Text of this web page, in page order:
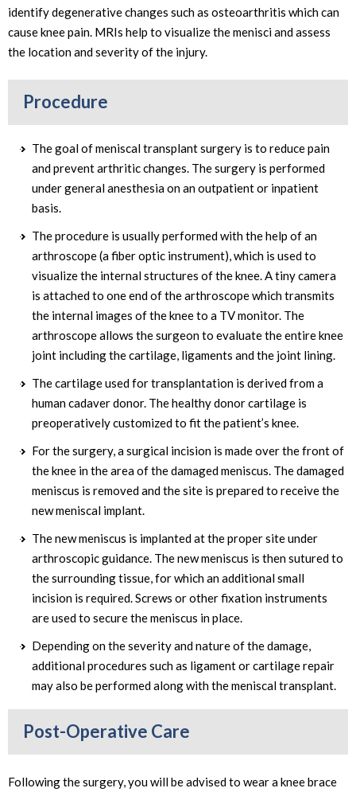
identify degenerative changes such as osteoarthritis which can
cause knee pain. MRIs help to visualize the menisci and assess
the location and severity of the injury.
Procedure
The goal of meniscal transplant surgery is to reduce pain
and prevent arthritic changes. The surgery is performed
under general anesthesia on an outpatient or inpatient
basis.
The procedure is usually performed with the help of an
arthroscope (a fiber optic instrument), which is used to
visualize the internal structures of the knee. A tiny camera
is attached to one end of the arthroscope which transmits
the internal images of the knee to a TV monitor. The
arthroscope allows the surgeon to evaluate the entire knee
joint including the cartilage, ligaments and the joint lining.
The cartilage used for transplantation is derived from a
human cadaver donor. The healthy donor cartilage is
preoperatively customized to fit the patient’s knee.
For the surgery, a surgical incision is made over the front of
the knee in the area of the damaged meniscus. The damaged
meniscus is removed and the site is prepared to receive the
new meniscal implant.
The new meniscus is implanted at the proper site under
arthroscopic guidance. The new meniscus is then sutured to
the surrounding tissue, for which an additional small
incision is required. Screws or other fixation instruments
are used to secure the meniscus in place.
Depending on the severity and nature of the damage,
additional procedures such as ligament or cartilage repair
may also be performed along with the meniscal transplant.
Post-Operative Care
Following the surgery, you will be advised to wear a knee brace